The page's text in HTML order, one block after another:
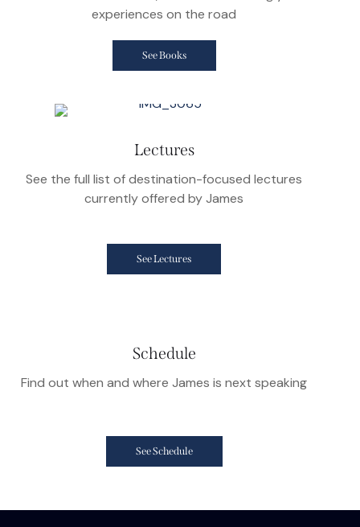
experiences on the road
See Books
Lectures
See the full list of destination-focused lectures
currently offered by James
See Lectures
Schedule
Find out when and where James is next speaking
See Schedule